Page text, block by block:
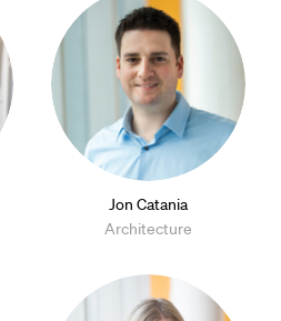
Jon Catania
Architecture